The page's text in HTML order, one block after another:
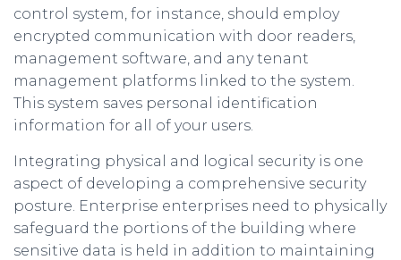
control system, for instance, should employ
encrypted communication with door readers,
management software, and any tenant
management platforms linked to the system.
This system saves personal identification
information for all of your users.
Integrating physical and logical security is one
aspect of developing a comprehensive security
posture. Enterprise enterprises need to physically
safeguard the portions of the building where
sensitive data is held in addition to maintaining